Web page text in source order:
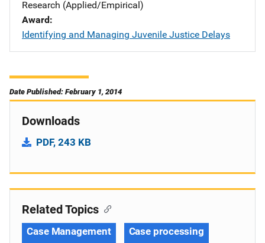
Research (Applied/Empirical)
Award
Identifying and Managing Juvenile Justice Delays
Date Published: February 1, 2014
Downloads
PDF, 243 KB
Related Topics
Case Management Case processing